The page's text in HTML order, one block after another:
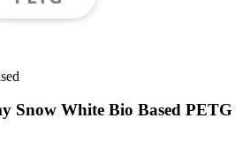
Snow White Bio Based PETG